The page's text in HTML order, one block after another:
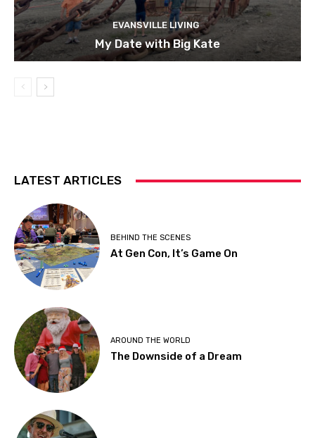
EVANSVILLE LIVING
My Date with Big Kate
LATEST ARTICLES
BEHIND THE SCENES
At Gen Con, It’s Game On
AROUND THE WORLD
The Downside of a Dream